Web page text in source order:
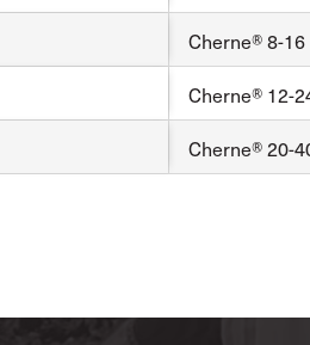
Cherne® 8-
Cherne® 12-
Cherne® 20-